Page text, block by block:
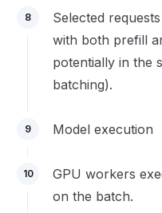
8
Selected
with both prefill
potentially in the
batching).
9 Model execution
10
GPU workers
on the batch.